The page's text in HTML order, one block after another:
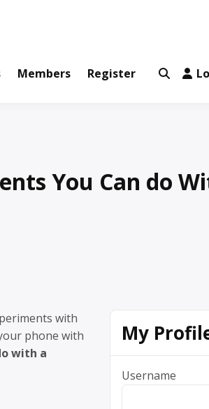
Members Register
You Can do
with
phone with
with a
My
Username